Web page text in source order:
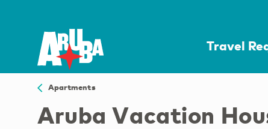
Travel
Apartments
Aruba Vacation